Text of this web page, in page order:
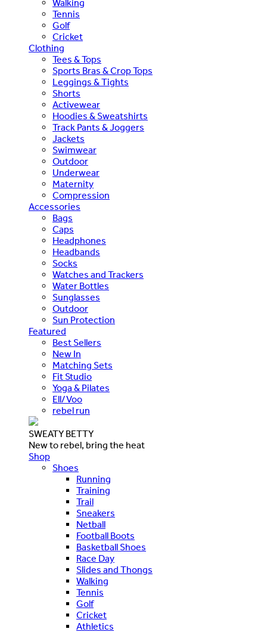
Walking
Tennis
Golf
Cricket
Clothing
Tees & Tops
Sports Bras & Crop Tops
Leggings & Tights
Shorts
Activewear
Hoodies & Sweatshirts
Track Pants & Joggers
Jackets
Swimwear
Outdoor
Underwear
Maternity
Compression
Accessories
Bags
Caps
Headphones
Headbands
Socks
Watches and Trackers
Water Bottles
Sunglasses
Outdoor
Sun Protection
Featured
Best Sellers
New In
Matching Sets
Fit Studio
Yoga & Pilates
Ell/Voo
rebel run
SWEATY BETTY
New to rebel, bring the heat
Shop
Shoes
Running
Training
Trail
Sneakers
Netball
Football Boots
Basketball Shoes
Race Day
Slides and Thongs
Walking
Tennis
Golf
Cricket
Athletics